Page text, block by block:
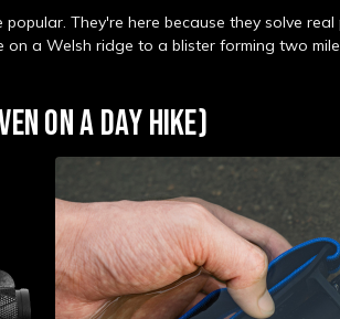
They're here because they solve real
a Welsh ridge to a blister forming two
ON A DAY HIKE)